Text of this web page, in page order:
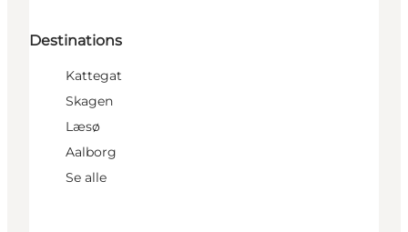
Destinations
Kattegat
Skagen
Læsø
Aalborg
Se alle